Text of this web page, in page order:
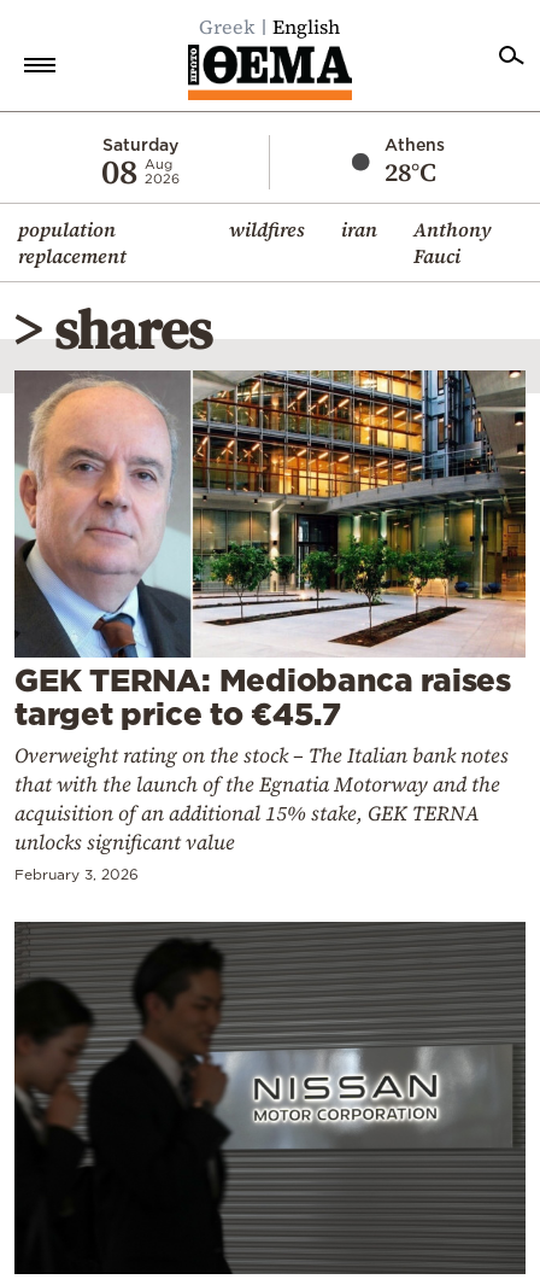
Greek English
Saturday
08 Aug
2026
Athens
28°C
population
replacement
wildfires iran
Anthony
Fauci
Economy
World
Diaspora
Lifestyle
Travel
Culture
Sports
Mediterranean
Cooking
Weather
Contact
Powered
by
> shares
GEK TERNA: Mediobanca raises
target price to €45.7
Overweight rating on the stock – The Italian bank notes
that with the launch of the Egnatia Motorway and the
acquisition of an additional 15% stake, GEK TERNA
unlocks significant value
February 3, 2026